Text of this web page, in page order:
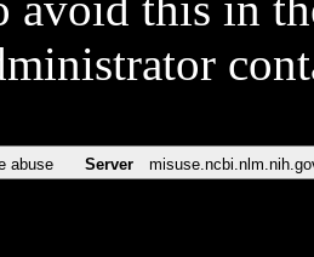
abuse Server